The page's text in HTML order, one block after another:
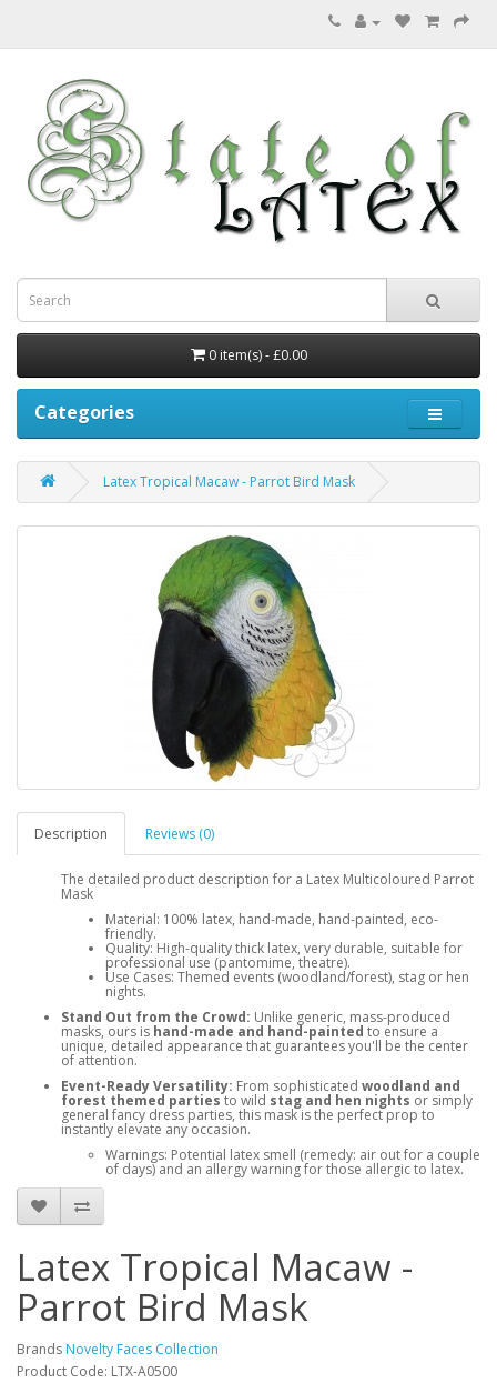
0 item(s) - £0.00
Categories
Latex Tropical Macaw - Parrot Bird Mask
Description Reviews (0)
The detailed product description for a Latex Multicoloured Parrot
Mask
Material: 100% latex, hand-made, hand-painted, eco-
friendly.
Quality: High-quality thick latex, very durable, suitable for
professional use (pantomime, theatre).
Use Cases: Themed events (woodland/forest), stag or hen
nights.
Stand Out from the Crowd: Unlike generic, mass-produced
masks, ours is hand-made and hand-painted to ensure a
unique, detailed appearance that guarantees you'll be the center
of attention.
Event-Ready Versatility: From sophisticated woodland and
forest themed partiesto wild stag and hen nights or simply
general fancy dress parties, this mask is the perfect prop to
instantly elevate any occasion.
Warnings: Potential latex smell (remedy: air out for a couple
of days) and an allergy warning for those allergic to latex.
Latex Tropical Macaw -
Parrot Bird Mask
Brands Novelty Faces Collection
Product Code: LTX-A0500